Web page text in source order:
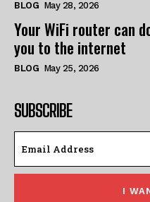
BLOG May 28, 2026
Your WiFi router can
you to the internet
BLOG May 25, 2026
SUBSCRIBE
I